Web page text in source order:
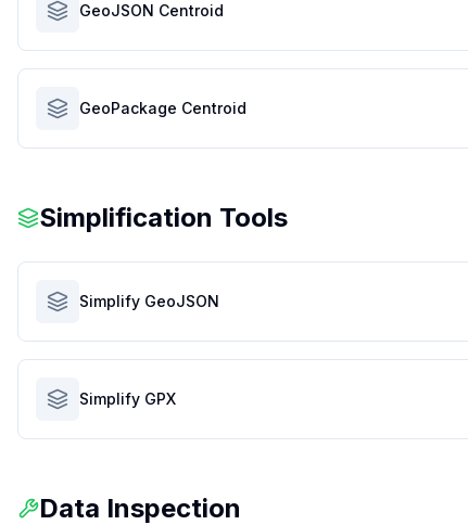
GeoJSON Centroid
GeoPackage Centroid
Simplification Tools
Simplify GeoJSON
Simplify GPX
Data Inspection